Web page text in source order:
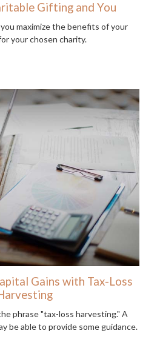
Gifting and You
maximize the benefits of your
your chosen charity.
Gains with Tax-Loss
phrase "tax-loss harvesting." A
be able to provide some guidance.